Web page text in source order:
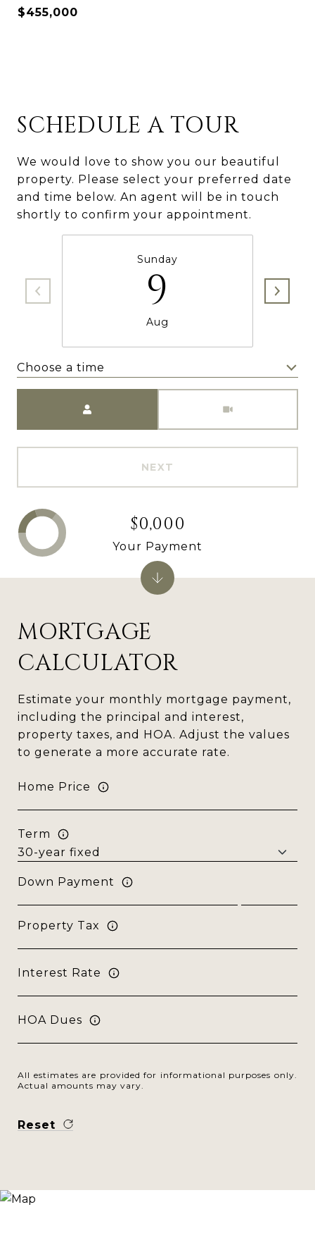
$455,000
SCHEDULE A TOUR
We would love to show you our beautiful
property. Please select your preferred date
and time below. An agent will be in touch
shortly to confirm your appointment.
Sunday
9
Aug
Choose a time
NEXT
MORTGAGE
CALCULATOR
Estimate your monthly mortgage payment,
including the principal and interest,
property taxes, and HOA. Adjust the values
to generate a more accurate rate.
Home Price
Term
Down Payment
Property Tax
Interest Rate
HOA Dues
All estimates are provided for informational purposes only.
Actual amounts may vary.
Reset
$0,000
Your Payment